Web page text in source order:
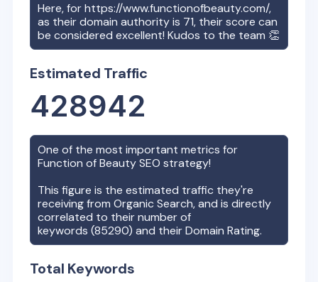
Here, forhttps://www.functionofbeauty.com/,
as their domain authority is 71, their score can
be considered excellent! Kudos to the team 👏
Estimated Traffic
428942
One of the most important metrics for
Function of BeautySEO strategy!
This figure is the estimated traffic they're
receiving from Organic Search, and is directly
correlated to their number of
keywords (85290) and their Domain Rating.
Total Keywords